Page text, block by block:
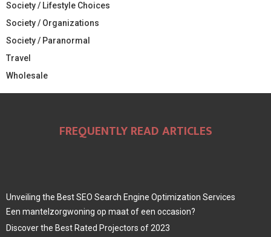
Society / Lifestyle Choices
Society / Organizations
Society / Paranormal
Travel
Wholesale
FREQUENTLY READ ARTICLES
Unveiling the Best SEO Search Engine Optimization Services
Een mantelzorgwoning op maat of een occasion?
Discover the Best Rated Projectors of 2023